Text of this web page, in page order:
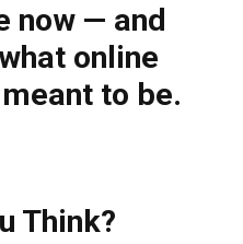
now — and
online
to be.
Think?